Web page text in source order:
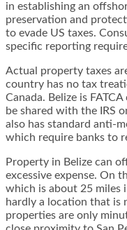
in establishing an
preservation and
to evade US taxes.
specific reporting
Actual property taxes
country has no tax
Canada. Belize is
be shared with the IRS
also has standard anti-
which require banks to
Property in Belize can
excessive expense. On
which is about 25 miles
hardly a location that is
properties are only